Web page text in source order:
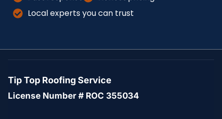
Local experts you can trust
Tip Top Roofing Service
License Number # ROC 355034